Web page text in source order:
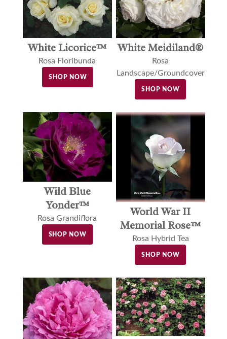
White Licorice™
Rosa Floribunda
SHOP NOW
White Meidiland®
Rosa
Landscape/Groundcover
SHOP NOW
Wild Blue
Yonder™
Rosa Grandiflora
SHOP NOW
World War II
Memorial Rose™
Rosa Hybrid Tea
SHOP NOW